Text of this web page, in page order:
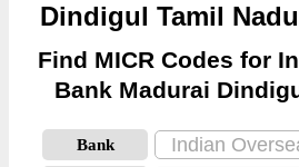
Dindigul Tamil
Find MICR Codes for
Bank Madurai
Bank